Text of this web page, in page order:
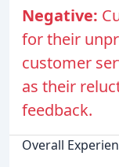
Negative:
for their
customer
as their
feedback.
Overall